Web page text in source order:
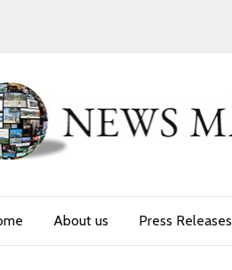
About us Press Releases